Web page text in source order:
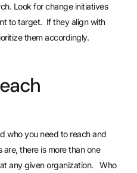
Look for change initiatives
to target. If they align with
them accordingly.
who you need to reach and
there is more than one
any given organization. Who